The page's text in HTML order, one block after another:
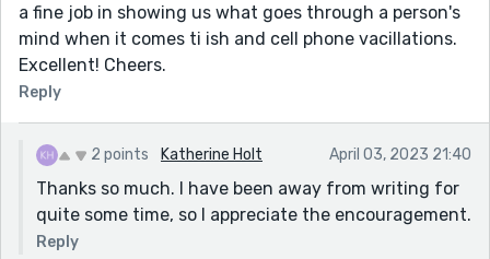
a fine job in showing us what goes through a person's
mind when it comes ti ish and cell phone vacillations.
Excellent! Cheers.
Reply
2 points Katherine Holt April 03, 2023 21:40
Thanks so much. I have been away from writing for
quite some time, so I appreciate the encouragement.
Reply